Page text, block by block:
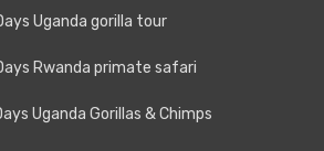
Uganda gorilla tour
Rwanda primate safari
Uganda Gorillas & Chimps